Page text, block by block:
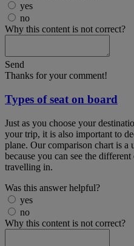
yes
no
Why this content is not correct?
Send
Thanks for your comment!
Types of seat on board
Just as you choose your
your trip, it is also important to
plane. Our comparison chart is a
because you can see the
travelling in.
Was this answer helpful?
yes
no
Why this content is not correct?